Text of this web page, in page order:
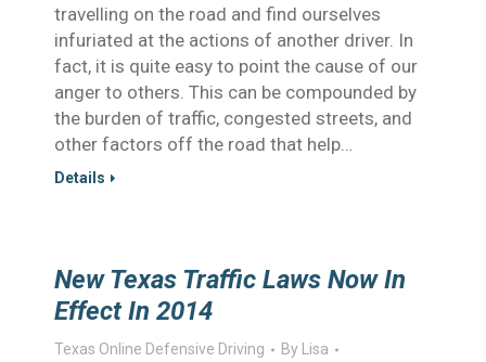
travelling on the road and find ourselves
infuriated at the actions of another driver. In
fact, it is quite easy to point the cause of our
anger to others. This can be compounded by
the burden of traffic, congested streets, and
other factors off the road that help…
Details
New Texas Traffic Laws Now In
Effect In 2014
Texas Online Defensive Driving By
Lisa